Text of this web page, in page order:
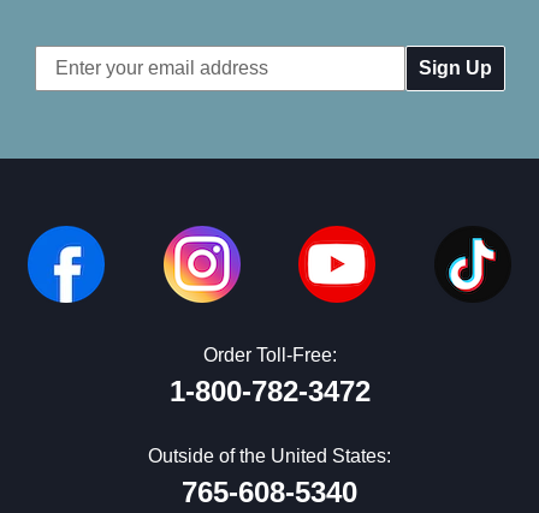
Email
Address
Order Toll-Free:
1-800-782-3472
Outside of the United States:
765-608-5340